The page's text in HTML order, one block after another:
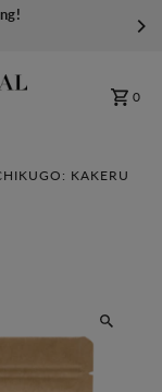
0
KAKERU